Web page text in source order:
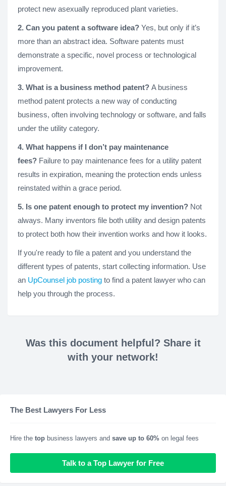
protect new asexually reproduced plant varieties.
2. Can you patent a software idea? Yes, but only if it’s
more than an abstract idea. Software patents must
demonstrate a specific, novel process or technological
improvement.
3. What is a business method patent? A business
method patent protects a new way of conducting
business, often involving technology or software, and falls
under the utility category.
4. What happens if I don’t pay maintenance
fees? Failure to pay maintenance fees for a utility patent
results in expiration, meaning the protection ends unless
reinstated within a grace period.
5. Is one patent enough to protect my invention? Not
always. Many inventors file both utility and design patents
to protect both how their invention works and how it looks.
If you're ready to file a patent and you understand the
different types of patents, start collecting information. Use
an UpCounsel job posting to find a patent lawyer who can
help you through the process.
Was this document helpful? Share it
with your network!
The Best Lawyers For Less
Hire the top business lawyers and save up to 60% on legal fees
Talk to a Top Lawyer for Free